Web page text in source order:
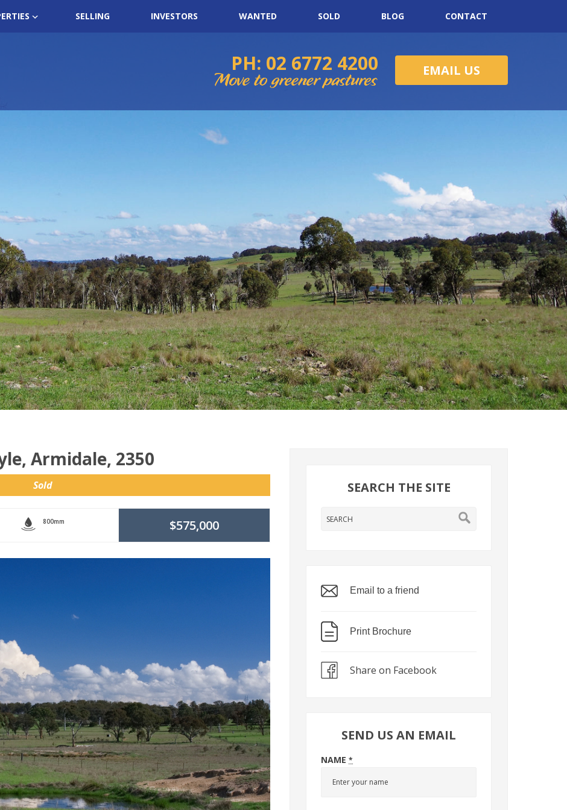
SELLING INVESTORS WANTED SOLD BLOG CONTACT
PH: 02 6772 4200 EMAIL US
Armidale, 2350
Sold
800mm $575,000
SEARCH THE SITE
Email to a friend
Print Brochure
Share on Facebook
SEND US AN EMAIL
NAME*